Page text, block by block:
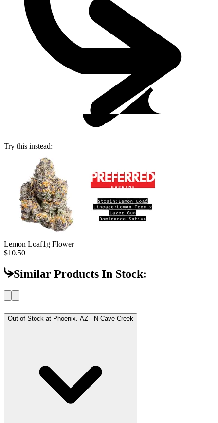
Try this instead:
Lemon Loaf1g Flower
$10.50
Similar Products In Stock:
Out of Stock at Phoenix, AZ - N Cave Creek